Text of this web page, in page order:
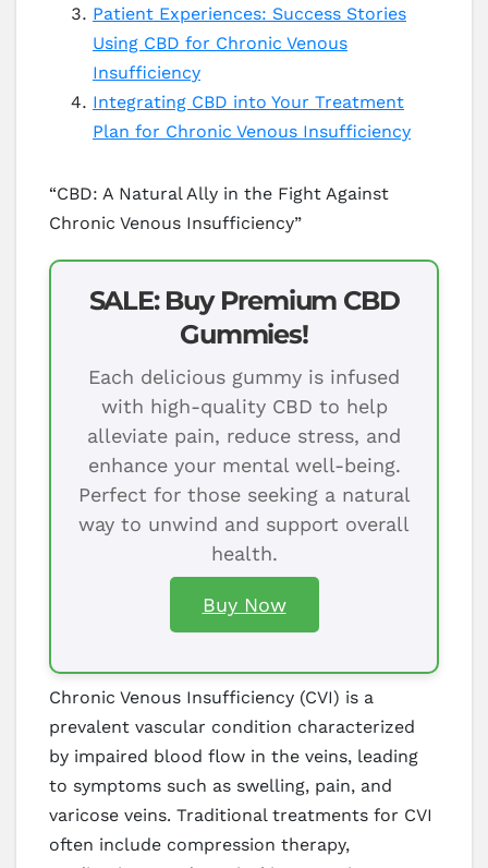
Patient Experiences: Success Stories
Using CBD for Chronic Venous
Insufficiency
Integrating CBD into Your Treatment
Plan for Chronic Venous Insufficiency
“CBD: A Natural Ally in the Fight Against
Chronic Venous Insufficiency”
SALE: Buy Premium CBD
Gummies!
Each delicious gummy is infused
with high-quality CBD to help
alleviate pain, reduce stress, and
enhance your mental well-being.
Perfect for those seeking a natural
way to unwind and support overall
health.
Buy Now
Chronic Venous Insufficiency (CVI) is a
prevalent vascular condition characterized
by impaired blood flow in the veins, leading
to symptoms such as swelling, pain, and
varicose veins. Traditional treatments for CVI
often include compression therapy,